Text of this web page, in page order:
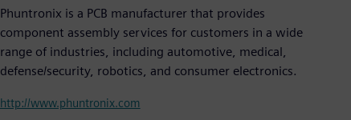
Phuntronix is a PCB manufacturer that provides
component assembly services for customers in a wide
range of industries, including automotive, medical,
defense/security, robotics, and consumer electronics.
http://www.phuntronix.com